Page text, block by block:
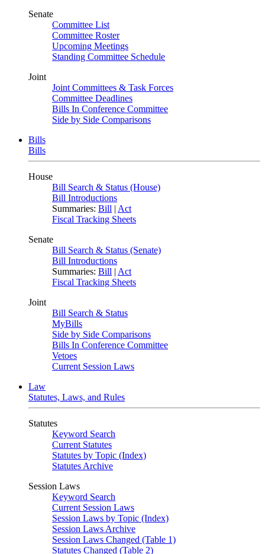
Senate
Committee List
Committee Roster
Upcoming Meetings
Standing Committee Schedule
Joint
Joint Committees & Task Forces
Committee Deadlines
Bills In Conference Committee
Side by Side Comparisons
Bills
Bills
House
Bill Search & Status (House)
Bill Introductions
Summaries: Bill | Act
Fiscal Tracking Sheets
Senate
Bill Search & Status (Senate)
Bill Introductions
Summaries: Bill | Act
Fiscal Tracking Sheets
Joint
Bill Search & Status
MyBills
Side by Side Comparisons
Bills In Conference Committee
Vetoes
Current Session Laws
Law
Statutes, Laws, and Rules
Statutes
Keyword Search
Current Statutes
Statutes by Topic (Index)
Statutes Archive
Session Laws
Keyword Search
Current Session Laws
Session Laws by Topic (Index)
Session Laws Archive
Session Laws Changed (Table 1)
Statutes Changed (Table 2)